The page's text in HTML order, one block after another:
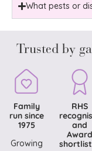
What pests or
Trusted by
Family
run since
1975
Growing
RHS
and
Award